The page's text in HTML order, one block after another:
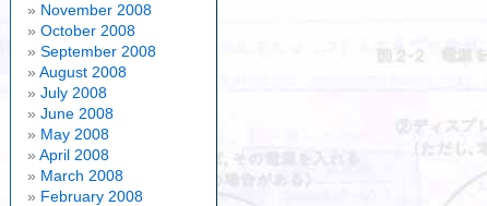
November 2008
October 2008
September 2008
August 2008
July 2008
June 2008
May 2008
April 2008
March 2008
February 2008